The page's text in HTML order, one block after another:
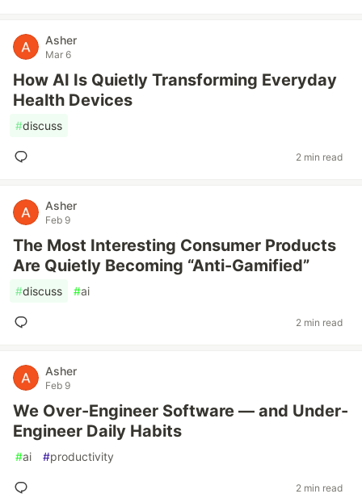
Asher
Mar 6
How AI Is Quietly Transforming Everyday
Health Devices
#discuss
2 min read
Asher
Feb 9
The Most Interesting Consumer Products
Are Quietly Becoming “Anti-Gamified”
#discuss #ai
2 min read
Asher
Feb 9
We Over-Engineer Software — and Under-
Engineer Daily Habits
#ai #productivity
2 min read